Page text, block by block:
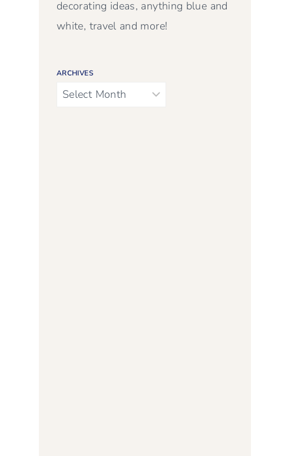
decorating ideas, anything blue and
white, travel and more!
ARCHIVES
Archives